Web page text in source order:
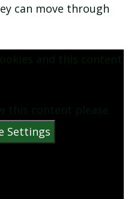
can move through
and this content
this content please
Settings